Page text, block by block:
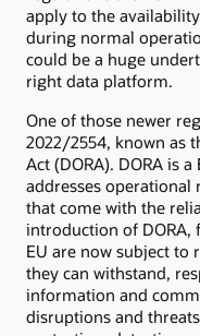
apply to the
during normal
could be a huge
right data platform.
One of those newer
2022/2554, known as
Act (DORA). DORA is
addresses operational
that come with the
introduction of DORA,
EU are now subject to
they can withstand,
information and
disruptions and